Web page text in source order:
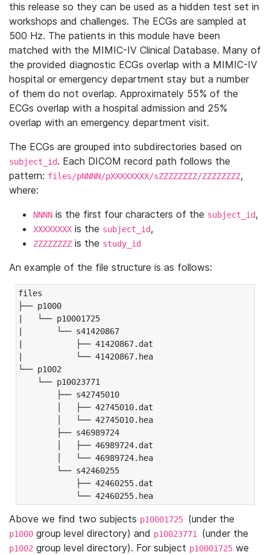
this release so they can be used as a hidden test set in
workshops and challenges. The ECGs are sampled at
500 Hz. The patients in this module have been
matched with the MIMIC-IV Clinical Database. Many of
the provided diagnostic ECGs overlap with a MIMIC-IV
hospital or emergency department stay but a number
of them do not overlap. Approximately 55% of the
ECGs overlap with a hospital admission and 25%
overlap with an emergency department visit.
The ECGs are grouped into subdirectories based on
subject_id. Each DICOM record path follows the
pattern: files/pNNNN/pXXXXXXXX/sZZZZZZZZ/ZZZZZZZZ,
where:
NNNN is the first four characters of the subject_id,
XXXXXXXX is the subject_id,
ZZZZZZZZ is the study_id
An example of the file structure is as follows:
files
├── p1000
|   └── p10001725
|       └── s41420867
|           ├── 41420867.dat
|           └── 41420867.hea
└── p1002
└── p10023771
├── s42745010
│   ├── 42745010.dat
│   └── 42745010.hea
├── s46989724
│   ├── 46989724.dat
│   └── 46989724.hea
└── s42460255
├── 42460255.dat
└── 42460255.hea
Above we find two subjects p10001725 (under the
p1000 group level directory) and p10023771 (under the
p1002 group level directory). For subject p10001725 we